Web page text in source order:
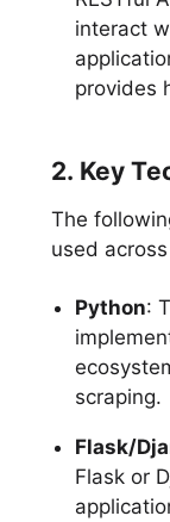
interact
provides
2. Key
The
used
Python:
scraping.
Flask/
Flask or